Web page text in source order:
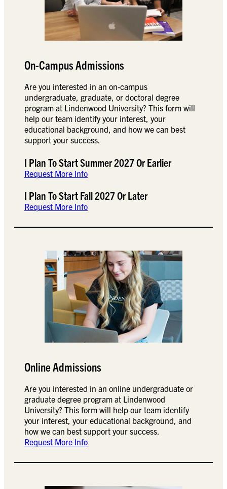
On-Campus Admissions
Are you interested in an on-campus
undergraduate, graduate, or doctoral degree
program at Lindenwood University? This form will
help our team identify your interest, your
educational background, and how we can best
support your success.
I Plan To Start Summer 2027 Or Earlier
Request More Info
I Plan To Start Fall 2027 Or Later
Request More Info
Online Admissions
Are you interested in an online undergraduate or
graduate degree program at Lindenwood
University? This form will help our team identify
your interest, your educational background, and
how we can best support your success.
Request More Info